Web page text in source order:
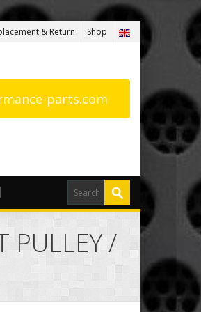
& Return Shop
parts.com
PULLEY /